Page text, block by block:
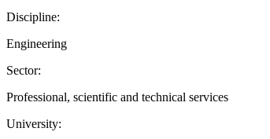
Discipline:
Engineering
Sector:
Professional, scientific and technical services
University: